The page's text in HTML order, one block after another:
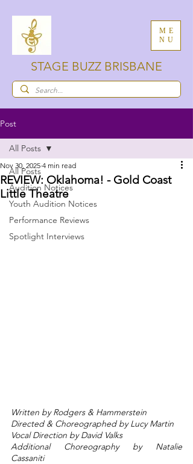
ME
NU
STAGE BUZZ BRISBANE
Post
All Posts
Audition Notices
Youth Audition Notices
Performance Reviews
Spotlight Interviews
All Posts
REVIEW: Oklahoma! - Gold Coast
Little Theatre
Nov 30, 2025 4 min read
Written by Rodgers & Hammerstein
Directed & Choreographed by Lucy Martin
Vocal Direction by David Valks
Additional Choreography by Natalie
Cassaniti